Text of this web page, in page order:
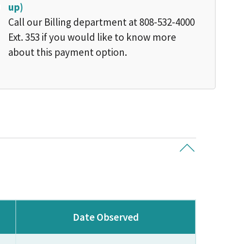
up)
Call our Billing department at 808-532-4000
Ext. 353 if you would like to know more
about this payment option.
Date Observed